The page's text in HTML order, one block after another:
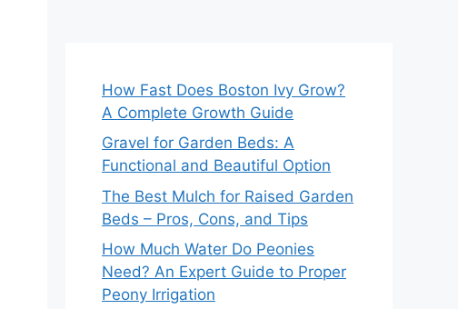
How Fast Does Boston Ivy Grow?
A Complete Growth Guide
Gravel for Garden Beds: A
Functional and Beautiful Option
The Best Mulch for Raised Garden
Beds – Pros, Cons, and Tips
How Much Water Do Peonies
Need? An Expert Guide to Proper
Peony Irrigation